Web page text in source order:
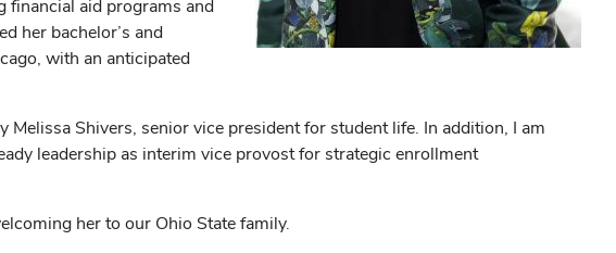
financial aid programs and
her bachelor’s and
with an anticipated
Shivers, senior vice president for student life. In addition, I am
leadership as interim vice provost for strategic enrollment
her to our Ohio State family.